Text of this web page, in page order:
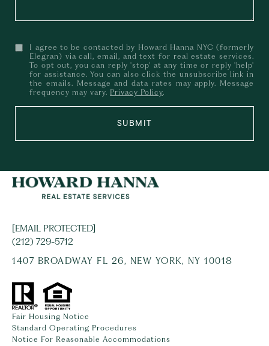
I agree to be contacted by Howard Hanna NYC (formerly
Elegran) via call, email, and text for real estate services.
To opt out, you can reply 'stop' at any time or reply 'help'
for assistance. You can also click the unsubscribe link in
the emails. Message and data rates may apply. Message
frequency may vary. Privacy Policy.
SUBMIT
[EMAIL PROTECTED]
(212) 729-5712
1407 BROADWAY FL 26, NEW YORK, NY 10018
Fair Housing Notice
Standard Operating Procedures
Notice For Reasonable Accommodations